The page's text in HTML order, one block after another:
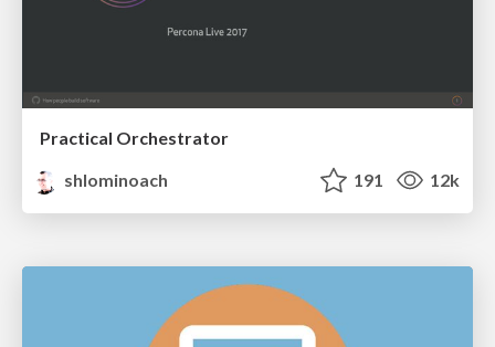
Practical Orchestrator
shlominoach
191 12k